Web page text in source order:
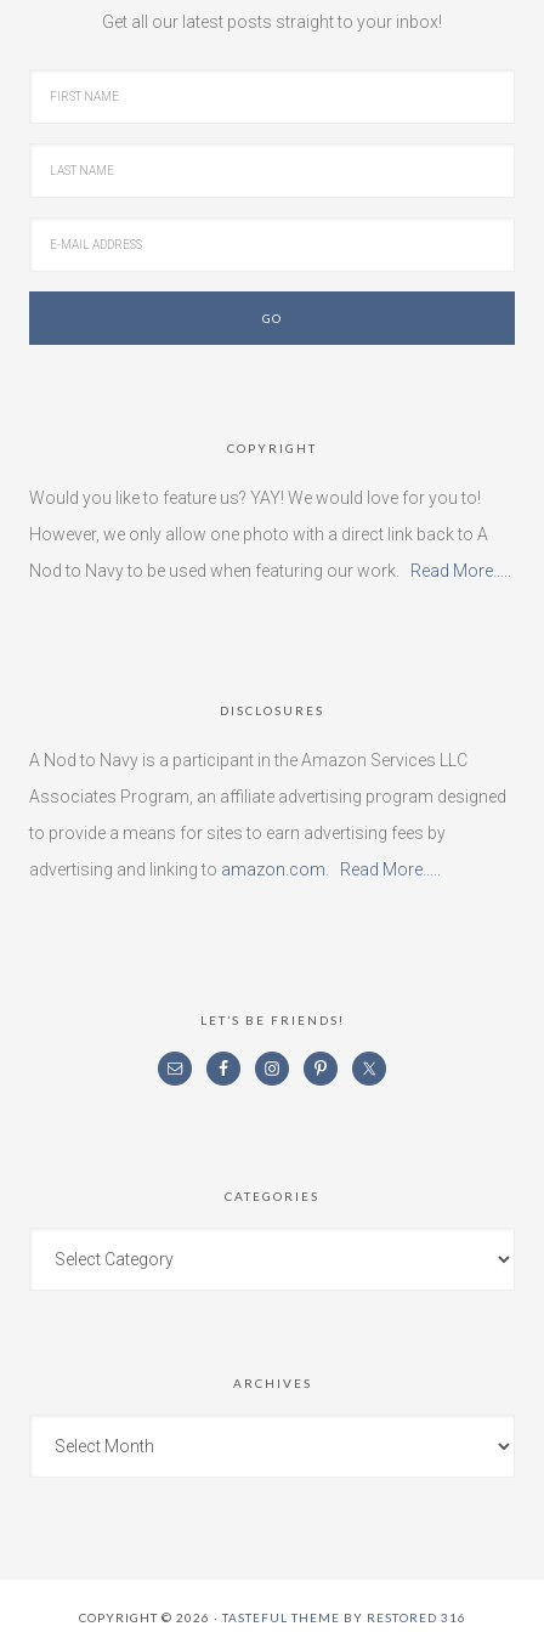
Get all our latest posts straight to your inbox!
COPYRIGHT
Would you like to feature us? YAY! We would love for you to!
However, we only allow one photo with a direct link back to A
Nod to Navy to be used when featuring our work. Read More…..
DISCLOSURES
A Nod to Navy is a participant in the Amazon Services LLC
Associates Program, an affiliate advertising program designed
to provide a means for sites to earn advertising fees by
advertising and linking to amazon.com Read More…..
LET’S BE FRIENDS!
CATEGORIES
ARCHIVES
COPYRIGHT © 2026 ·TASTEFUL THEME BY RESTORED 316